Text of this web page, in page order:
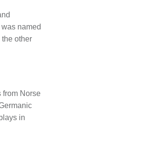
named
the other
from Norse
in